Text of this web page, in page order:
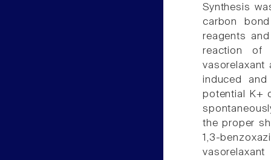
Synthesis
carbon
reagents
reaction of
vasorelaxant
induced
potential K+
the proper
1,3-